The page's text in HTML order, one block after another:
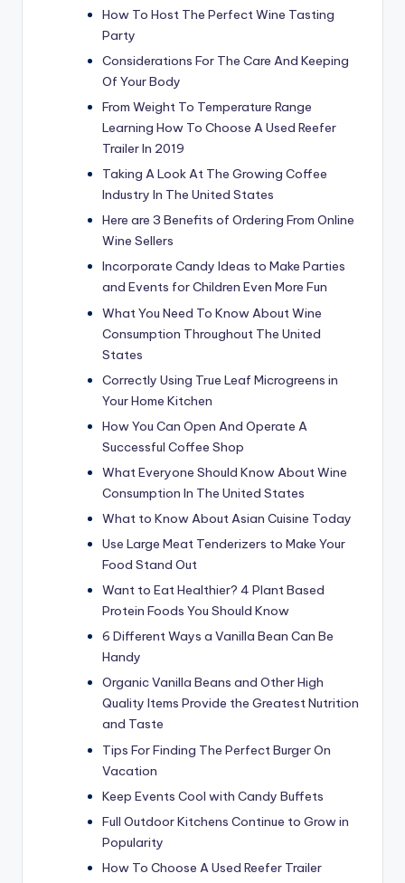
How To Host The Perfect Wine Tasting
Party
Considerations For The Care And Keeping
Of Your Body
From Weight To Temperature Range
Learning How To Choose A Used Reefer
Trailer In 2019
Taking A Look At The Growing Coffee
Industry In The United States
Here are 3 Benefits of Ordering From Online
Wine Sellers
Incorporate Candy Ideas to Make Parties
and Events for Children Even More Fun
What You Need To Know About Wine
Consumption Throughout The United
States
Correctly Using True Leaf Microgreens in
Your Home Kitchen
How You Can Open And Operate A
Successful Coffee Shop
What Everyone Should Know About Wine
Consumption In The United States
What to Know About Asian Cuisine Today
Use Large Meat Tenderizers to Make Your
Food Stand Out
Want to Eat Healthier? 4 Plant Based
Protein Foods You Should Know
6 Different Ways a Vanilla Bean Can Be
Handy
Organic Vanilla Beans and Other High
Quality Items Provide the Greatest Nutrition
and Taste
Tips For Finding The Perfect Burger On
Vacation
Keep Events Cool with Candy Buffets
Full Outdoor Kitchens Continue to Grow in
Popularity
How To Choose A Used Reefer Trailer